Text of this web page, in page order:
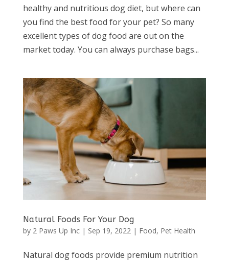
healthy and nutritious dog diet, but where can
you find the best food for your pet? So many
excellent types of dog food are out on the
market today. You can always purchase bags...
Natural Foods For Your Dog
by 2 Paws Up Inc| Sep 19, 2022 | Food, Pet Health
Natural dog foods provide premium nutrition